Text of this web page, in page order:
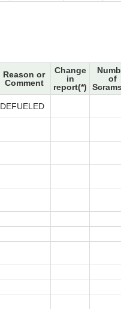
Reason or
Comment
Change
in
report(*)
of
DEFUELED